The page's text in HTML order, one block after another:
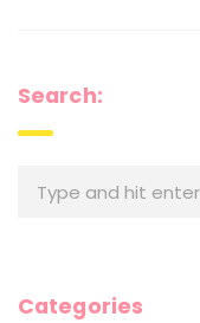
Search:
Categories